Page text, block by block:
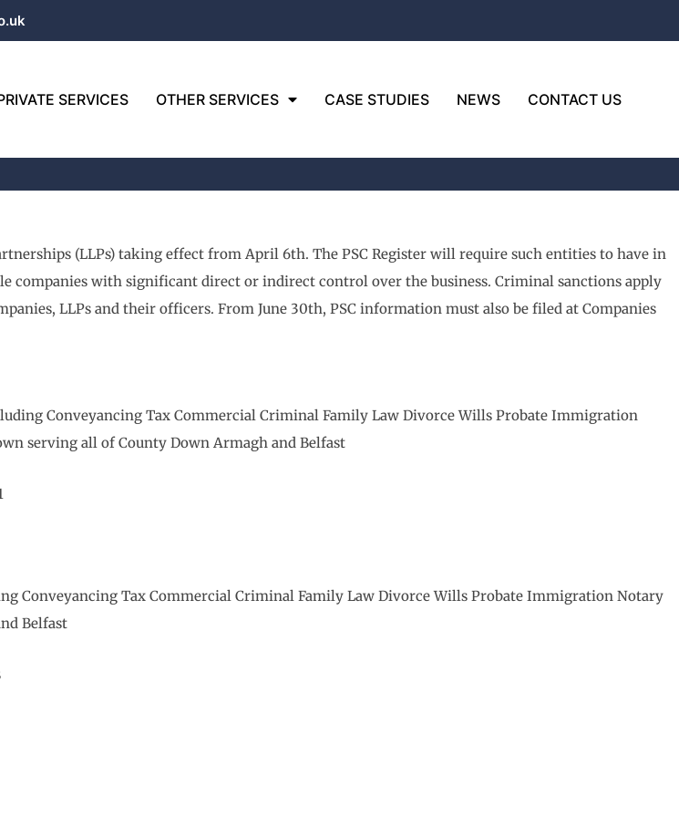
SERVICES OTHER SERVICES CASE STUDIES NEWS CONTACT US
(LLPs) taking effect from April 6th. The PSC Register will require such entities to have in
companies with significant direct or indirect control over the business. Criminal sanctions apply
LLPs and their officers. From June 30th, PSC information must also be filed at Companies
Conveyancing Tax Commercial Criminal Family Law Divorce Wills Probate Immigration
serving all of County Down Armagh and Belfast
Conveyancing Tax Commercial Criminal Family Law Divorce Wills Probate Immigration Notary
Belfast